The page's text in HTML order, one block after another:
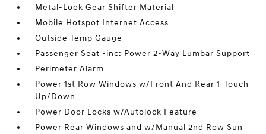
Metal-Look Gear Shifter Material
Mobile Hotspot Internet Access
Outside Temp Gauge
Passenger Seat -inc: Power 2-Way Lumbar Support
Perimeter Alarm
Power 1st Row Windows w/Front And Rear 1-Touch
Up/Down
Power Door Locks w/Autolock Feature
Power Rear Windows and w/Manual 2nd Row Sun